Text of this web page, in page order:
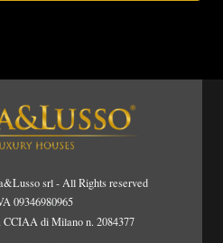
srl - All Rights reserved
09346980965
di Milano n. 2084377